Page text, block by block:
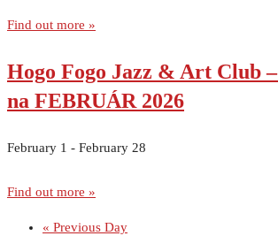
Find out more »
Hogo Fogo Jazz & Art Club
na FEBRUÁR 2026
February 1 - February 28
Find out more »
« Previous Day